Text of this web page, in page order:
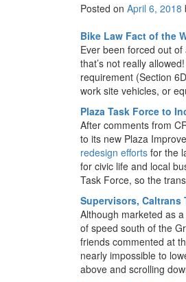
Posted on April 6, 2018
Bike Law Fact of the
Ever been forced out
that’s not really
requirement (Section
work site vehicles, or
Plaza Task Force to
After comments from
to its new Plaza
redesign efforts for the
for civic life and local
Task Force, so the
Supervisors, Caltrans
Although marketed as
of speed south of the
friends commented at
nearly impossible to
above and scrolling